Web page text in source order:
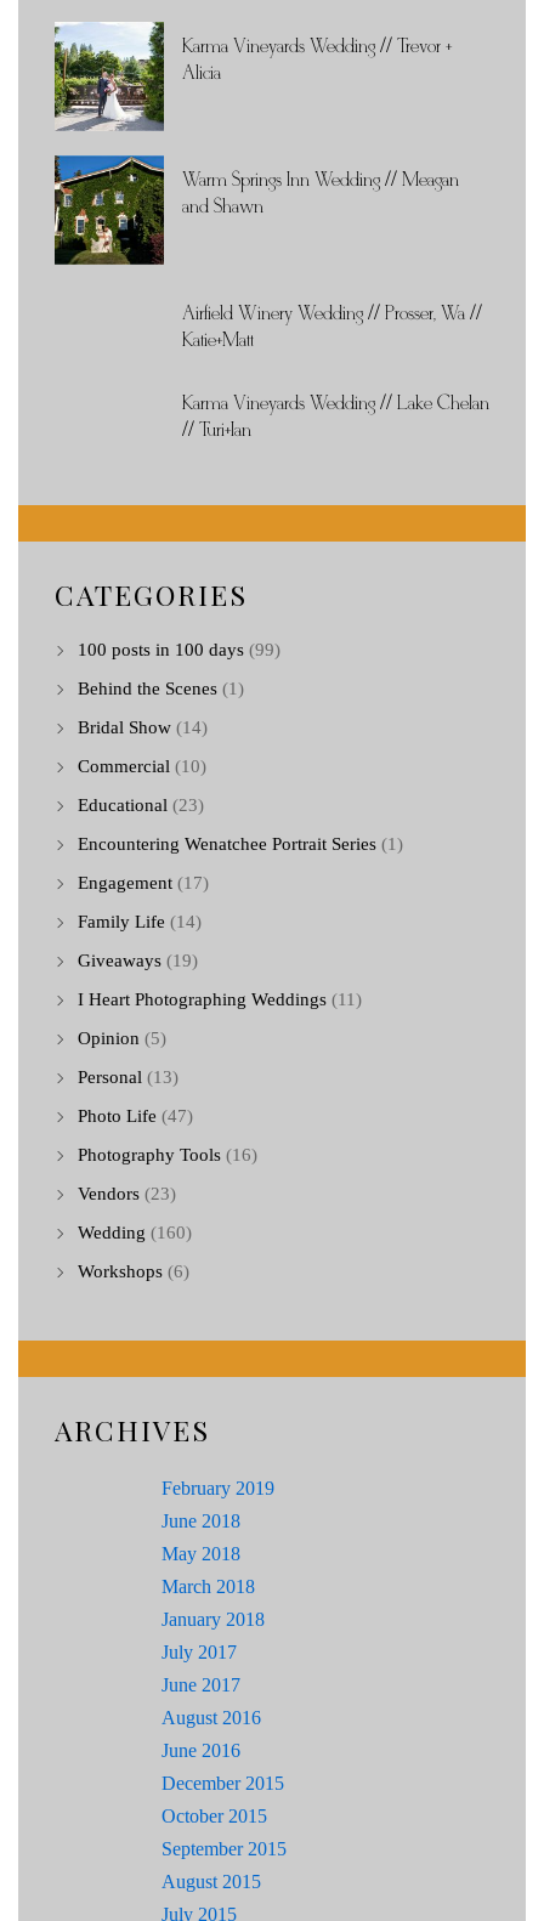
Karma Vineyards Wedding // Trevor +
Alicia
Warm Springs Inn Wedding // Meagan
and Shawn
Airfield Winery Wedding // Prosser, Wa //
Katie+Matt
Karma Vineyards Wedding // Lake Chelan
// Turi+Ian
CATEGORIES
100 posts in 100 days (99)
Behind the Scenes (1)
Bridal Show (14)
Commercial (10)
Educational (23)
Encountering Wenatchee Portrait Series (1)
Engagement (17)
Family Life (14)
Giveaways (19)
I Heart Photographing Weddings (11)
Opinion (5)
Personal (13)
Photo Life (47)
Photography Tools (16)
Vendors (23)
Wedding (160)
Workshops (6)
ARCHIVES
February 2019
June 2018
May 2018
March 2018
January 2018
July 2017
June 2017
August 2016
June 2016
December 2015
October 2015
September 2015
August 2015
July 2015